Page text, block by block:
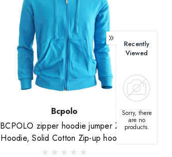
Bcpolo
BCPOLO zipper hoodie jumper Zip-
Hoodie, Solid Cotton Zip-up hoodie
jacket-Blue
Recently
Viewed
Sorry, there
are no
products.